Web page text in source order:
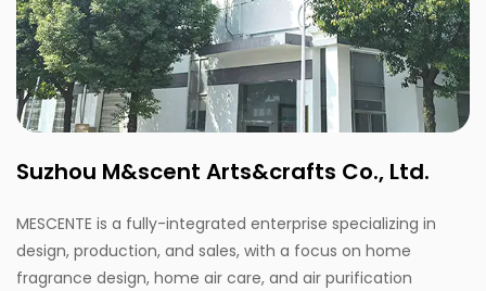
Suzhou M&scent Arts&crafts Co., Ltd.
MESCENTE is a fully-integrated enterprise specializing in
design, production, and sales, with a focus on home
fragrance design, home air care, and air purification